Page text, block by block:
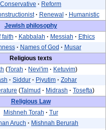
Conservative · Reform
· Renewal · Humanistic
Jewish philosophy
faith · Kabbalah · Messiah · Ethics
· Names of God · Musar
Religious texts
(Torah · Nevi'im · Ketuvim)
· Siddur · Piyutim · Zohar
(Talmud · Midrash · Tosefta)
Religious Law
Mishneh Torah · Tur
Aruch · Mishnah Berurah